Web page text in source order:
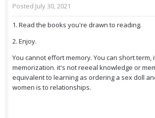
Posted July 30, 2021
1. Read the books you're drawn to reading.
2. Enjoy.
You cannot effort memory. You can short term,
memorization. it's not reeeal knowledge or
equivalent to learning as ordering a sex doll
women is to relationships.